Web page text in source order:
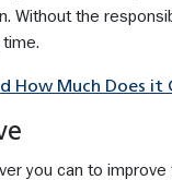
Without the
How Much Does it
you can to